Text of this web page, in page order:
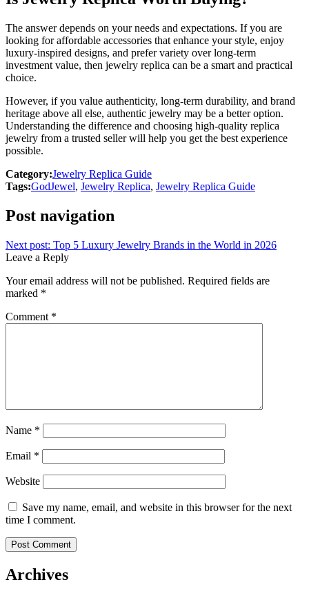
The answer depends on your needs and expectations. If you are
looking for affordable accessories that enhance your style, enjoy
luxury-inspired designs, and prefer variety over long-term
investment value, then jewelry replica can be a smart and practical
choice.
However, if you value authenticity, long-term durability, and brand
heritage above all else, authentic jewelry may be a better option.
Understanding the difference and choosing high-quality replica
jewelry from a trusted seller will help you get the best experience
possible.
Category:Jewelry Replica Guide
Tags:GodJewel, Jewelry Replica, Jewelry Replica Guide
Post navigation
Next post: Top 5 Luxury Jewelry Brands in the World in 2026
Leave a Reply
Your email address will not be published. Required fields are
marked *
Comment *
Name *
Email *
Website
Save my name, email, and website in this browser for the next
time I comment.
Archives